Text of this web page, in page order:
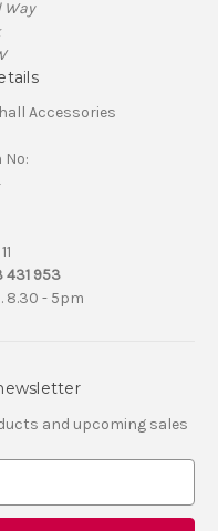
Way
Accessories
431 953
8.30 - 5pm
and upcoming sales